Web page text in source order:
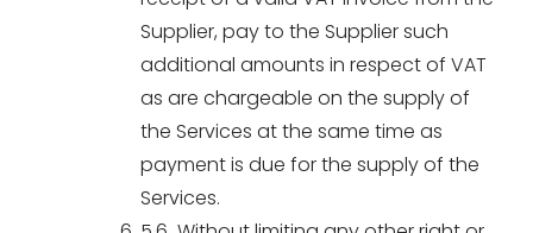
Supplier, pay to the Supplier such
additional amounts in respect of VAT
as are chargeable on the supply of
the Services at the same time as
payment is due for the supply of the
Services.